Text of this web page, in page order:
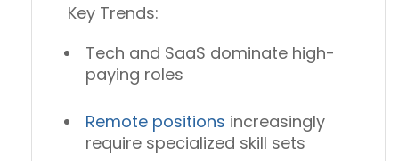
Key Trends:
Tech and SaaS dominate high-
paying roles
Remote positions increasingly
require specialized skill sets